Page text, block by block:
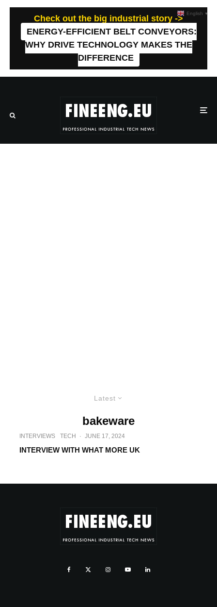
Check out the big industrial story ->
ENERGY-EFFICIENT BELT CONVEYORS:
WHY DRIVE TECHNOLOGY MAKES THE
DIFFERENCE
Latest
bakeware
INTERVIEWS TECH · JUNE 17, 2024
INTERVIEW WITH WHAT MORE UK
English ▼